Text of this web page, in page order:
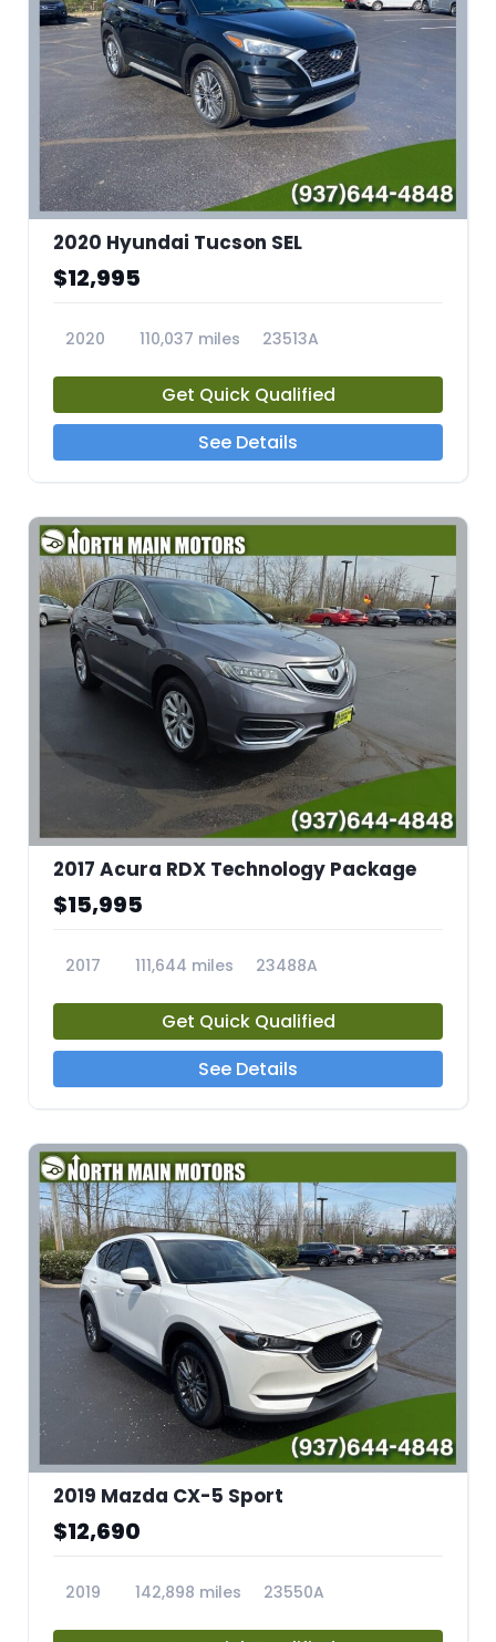
2020 Hyundai Tucson SEL
$12,995
2020 110,037 miles 23513A
Get Quick Qualified
See Details
2017 Acura RDX Technology Package
$15,995
2017 111,644 miles 23488A
Get Quick Qualified
See Details
2019 Mazda CX-5 Sport
$12,690
2019 142,898 miles 23550A